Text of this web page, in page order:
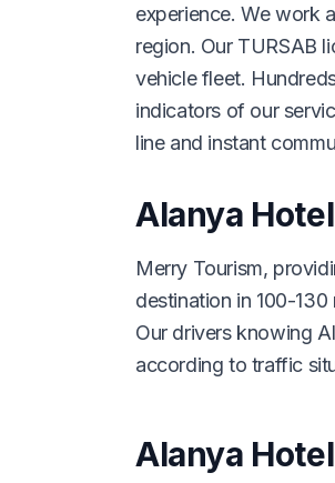
experience. We work
region. Our TURSAB
vehicle fleet.
indicators of our
line and instant
Alanya
Merry Tourism,
destination in 100-
Our drivers knowing
according to traffic
Alanya